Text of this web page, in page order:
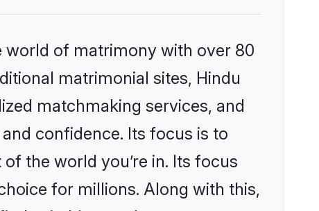
world of matrimony with over 80
matrimonial sites, Hindu
matchmaking services, and
confidence. Its focus is to
the world you’re in. Its focus
for millions. Along with this,